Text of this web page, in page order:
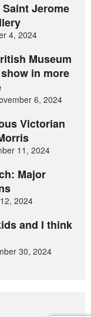
Jerome
4, 2024
Museum
in more
6, 2024
Victorian
11, 2024
Major
2024
and I think
30, 2024